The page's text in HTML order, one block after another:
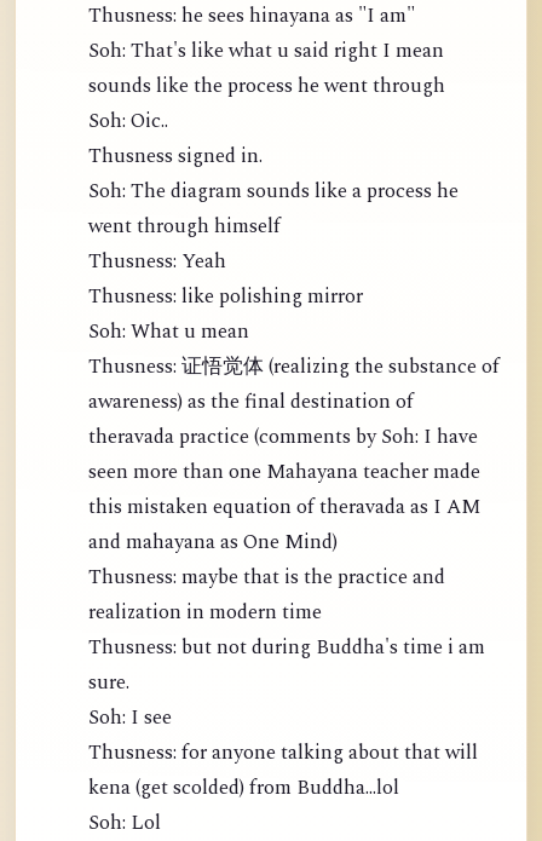
Thusness: he sees hinayana as "I am"
Soh: That's like what u said right I mean
sounds like the process he went through
Soh: Oic..
Thusness signed in.
Soh: The diagram sounds like a process he
went through himself
Thusness: Yeah
Thusness: like polishing mirror
Soh: What u mean
Thusness: 证悟觉体 (realizing the substance of
awareness) as the final destination of
theravada practice (comments by Soh: I have
seen more than one Mahayana teacher made
this mistaken equation of theravada as I AM
and mahayana as One Mind)
Thusness: maybe that is the practice and
realization in modern time
Thusness: but not during Buddha's time i am
sure.
Soh: I see
Thusness: for anyone talking about that will
kena (get scolded) from Buddha...lol
Soh: Lol